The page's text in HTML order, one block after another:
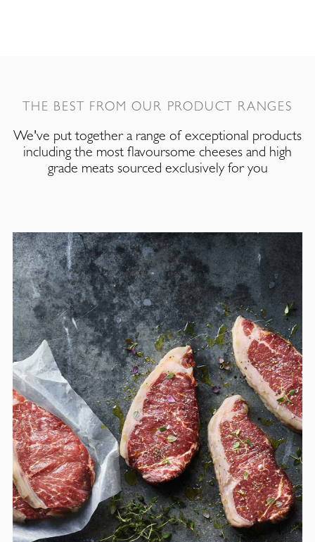
THE BEST FROM OUR PRODUCT RANGES
We've put together a range of exceptional products
including the most flavoursome cheeses and high
grade meats sourced exclusively for you